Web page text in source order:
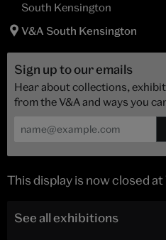
South Kensington
V&A South Kensington
Sign up to our emails
Hear about collections,
from the V&A and ways you
This display is now closed
See all exhibitions